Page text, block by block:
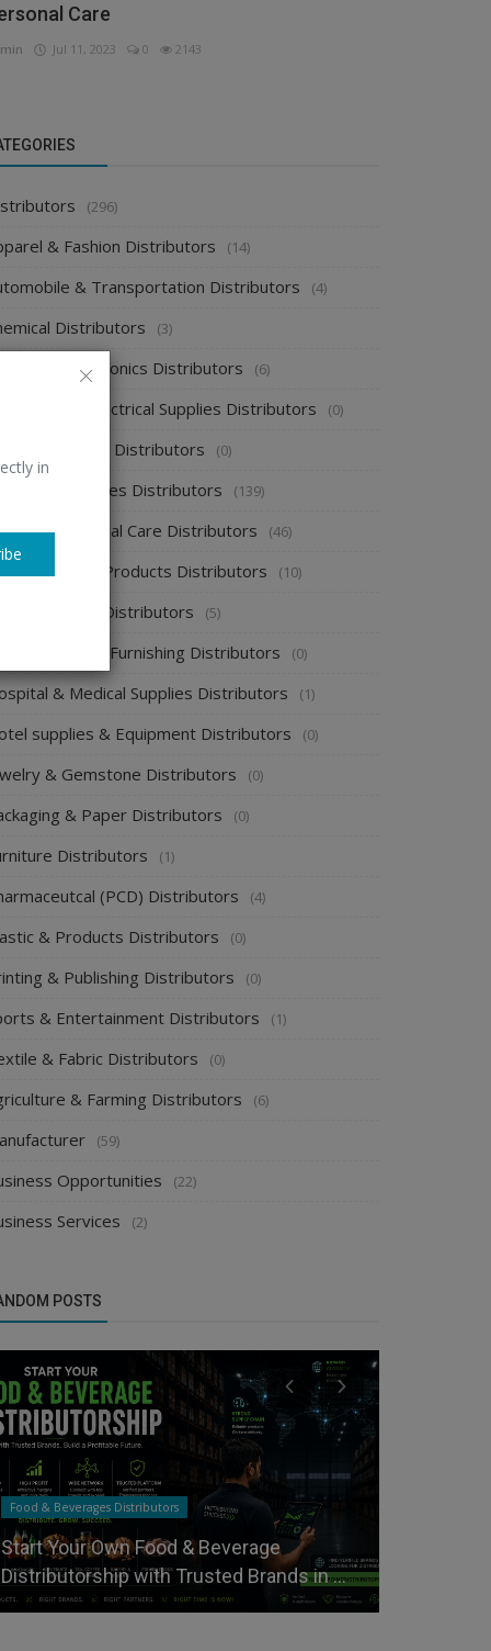
in
Care
Jul 11, 2023 0 2143
(296)
& Fashion Distributors (14)
& Transportation Distributors (4)
Distributors (3)
Electronics Distributors (6)
& Electrical Supplies Distributors (0)
& Power Distributors (0)
& Beverages Distributors (139)
& Personal Care Distributors (46)
Cleaning Products Distributors (10)
Supplies Distributors (5)
Textile & Furnishing Distributors (0)
& Medical Supplies Distributors (1)
supplies & Equipment Distributors (0)
& Gemstone Distributors (0)
& Paper Distributors (0)
Distributors (1)
(PCD) Distributors (4)
& Products Distributors (0)
& Publishing Distributors (0)
& Entertainment Distributors (1)
& Fabric Distributors (0)
& Farming Distributors (6)
(59)
Opportunities (22)
Services (2)
POSTS
Food & Beverages Distributors
Start Your Own Food & Beverage
Distributorship with Trusted Brands in ...